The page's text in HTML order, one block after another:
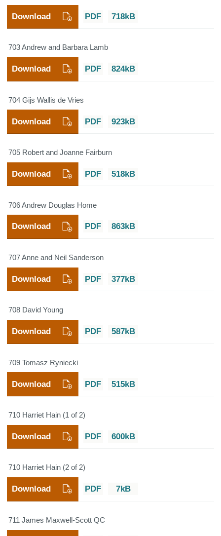
PDF 718kB
Download
703 Andrew and Barbara Lamb
PDF 824kB
Download
704 Gijs Wallis de Vries
PDF 923kB
Download
705 Robert and Joanne Fairburn
PDF 518kB
Download
706 Andrew Douglas Home
PDF 863kB
Download
707 Anne and Neil Sanderson
PDF 377kB
Download
708 David Young
PDF 587kB
Download
709 Tomasz Ryniecki
PDF 515kB
Download
710 Harriet Hain (1 of 2)
PDF 600kB
Download
710 Harriet Hain (2 of 2)
PDF 7kB
Download
711 James Maxwell-Scott QC